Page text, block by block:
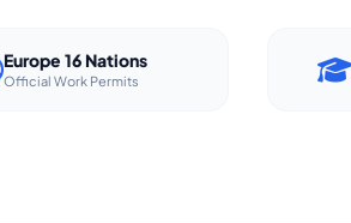
Europe 16 Nations
Official Work Permits